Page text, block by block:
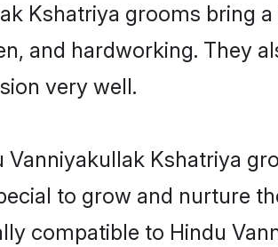
Kshatriya grooms bring
and hardworking. They
very well.
Vanniyakullak Kshatriya
to grow and nurture
compatible to Hindu